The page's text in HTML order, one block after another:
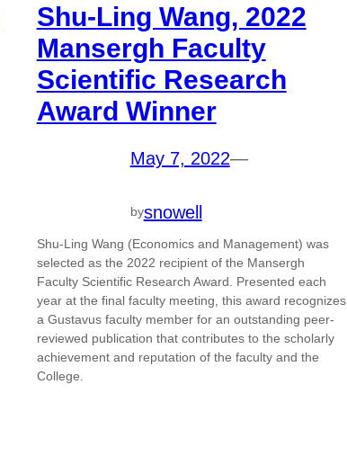
Shu-Ling Wang, 2022
Mansergh Faculty
Scientific Research
Award Winner
May 7, 2022—
bysnowell
Shu-Ling Wang (Economics and Management) was
selected as the 2022 recipient of the Mansergh
Faculty Scientific Research Award. Presented each
year at the final faculty meeting, this award recognizes
a Gustavus faculty member for an outstanding peer-
reviewed publication that contributes to the scholarly
achievement and reputation of the faculty and the
College.